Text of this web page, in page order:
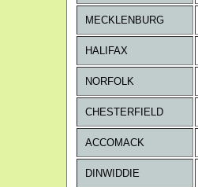
MECKLENBURG
HALIFAX
NORFOLK
CHESTERFIELD
ACCOMACK
DINWIDDIE